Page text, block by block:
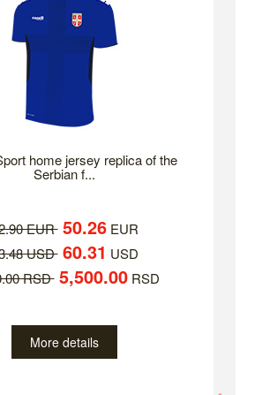
home jersey replica of the
Serbian f...
EUR 50.26EUR
USD 60.31 USD
RSD 5,500.00RSD
More details